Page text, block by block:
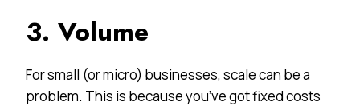
3. Volume
For small (or micro) businesses, scale can be a
problem. This is because you’ve got fixed costs